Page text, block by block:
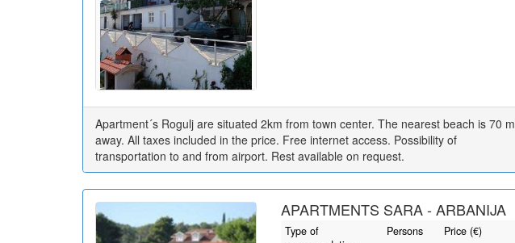
Apartment´s Rogulj are situated 2km from town center. The nearest beach is 70 m
away. All taxes included in the price. Free internet access. Possibility of
transportation to and from airport. Rest available on request.
APARTMENTS SARA - ARBANIJA
Type of
Persons Price (€)